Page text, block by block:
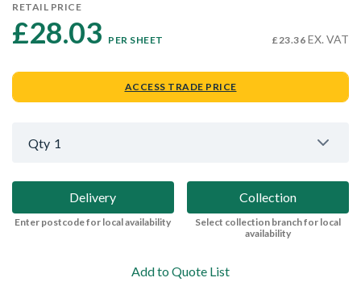
RETAIL PRICE
£28.03 PER SHEET £23.36 EX. VAT
ACCESS TRADE PRICE
Qty 1
Delivery
Enter postcode for local availability
Collection
Select collection branch for local
availability
Add to Quote List